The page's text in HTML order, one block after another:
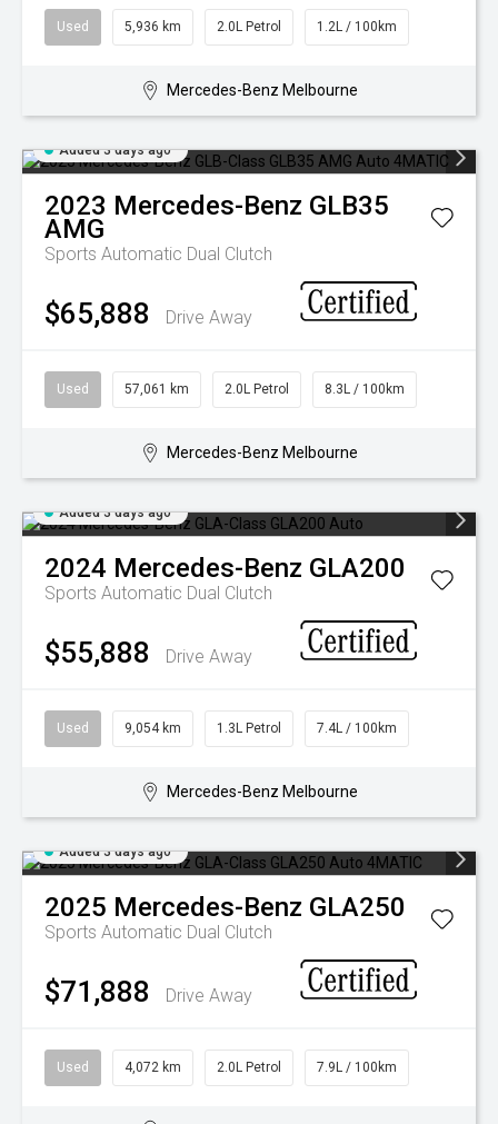
Used 5,936 km 2.0L Petrol 1.2L / 100km
Mercedes-Benz Melbourne
Added 3 days ago
2023 Mercedes-Benz GLB35
AMG
Sports Automatic Dual Clutch
$65,888 Drive Away
Used 57,061 km 2.0L Petrol 8.3L / 100km
Mercedes-Benz Melbourne
Added 3 days ago
2024 Mercedes-Benz GLA200
Sports Automatic Dual Clutch
$55,888 Drive Away
Used 9,054 km 1.3L Petrol 7.4L / 100km
Mercedes-Benz Melbourne
Added 3 days ago
2025 Mercedes-Benz GLA250
Sports Automatic Dual Clutch
$71,888 Drive Away
Used 4,072 km 2.0L Petrol 7.9L / 100km